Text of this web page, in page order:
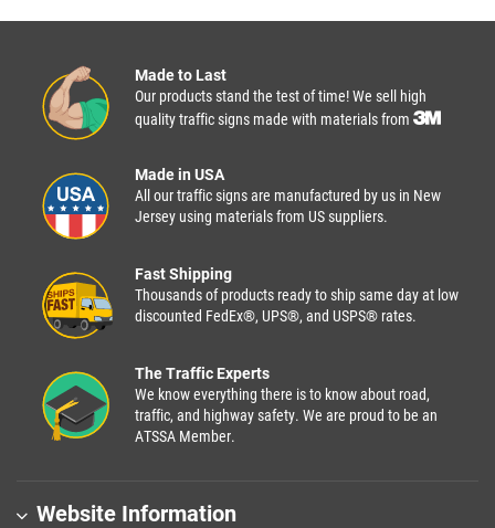
Made to Last
Our products stand the test of time! We sell high
quality traffic signs made with materials from
Made in USA
All our traffic signs are manufactured by us in New
Jersey using materials from US suppliers.
Fast Shipping
Thousands of products ready to ship same day at low
discounted FedEx®, UPS®, and USPS® rates.
The Traffic Experts
We know everything there is to know about road,
traffic, and highway safety. We are proud to be an
ATSSA Member.
Website Information